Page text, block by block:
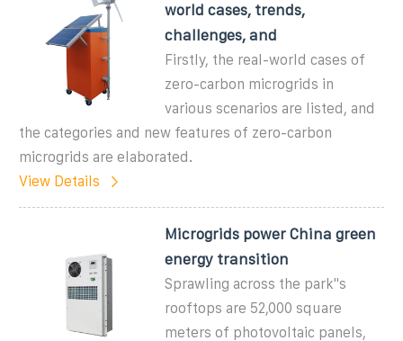
world cases, trends,
challenges, and
Firstly, the real-world cases of
zero-carbon microgrids in
various scenarios are listed, and
the categories and new features of zero-carbon
microgrids are elaborated.
View Details
Microgrids power China green
energy transition
Sprawling across the park''s
rooftops are 52,000 square
meters of photovoltaic panels,